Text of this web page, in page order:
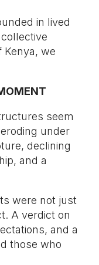
in lived
Kenya, we
seem
under
declining
and a
were not just
A verdict on
and a
those who